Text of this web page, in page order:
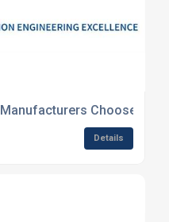
Choose
Details